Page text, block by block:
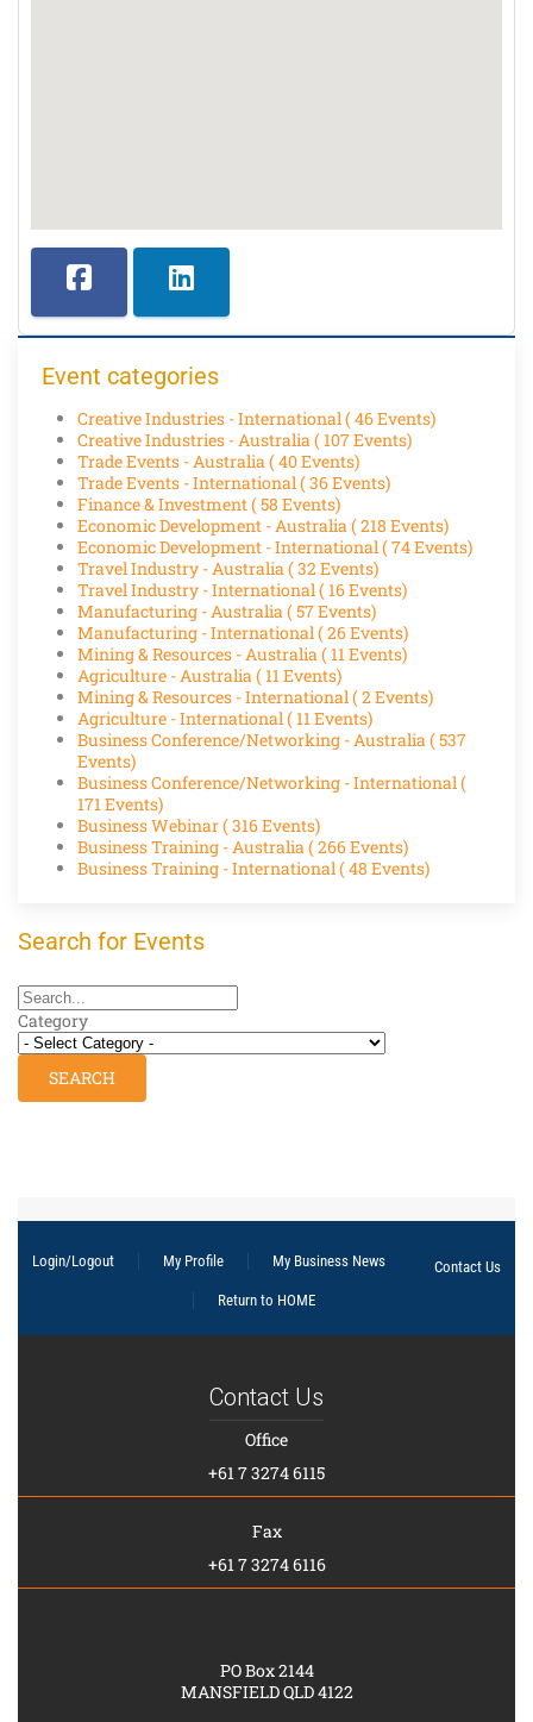
Event categories
Creative Industries - International ( 46 Events)
Creative Industries - Australia ( 107 Events)
Trade Events - Australia ( 40 Events)
Trade Events - International ( 36 Events)
Finance & Investment( 58 Events)
Economic Development - Australia ( 218 Events)
Economic Development - International ( 74 Events)
Travel Industry - Australia ( 32 Events)
Travel Industry - International ( 16 Events)
Manufacturing - Australia ( 57 Events)
Manufacturing - International ( 26 Events)
Mining & Resources - Australia ( 11 Events)
Agriculture - Australia ( 11 Events)
Mining & Resources - International ( 2 Events)
Agriculture - International ( 11 Events)
Business Conference/Networking - Australia ( 537
Events)
Business Conference/Networking - International (
171 Events)
Business Webinar( 316 Events)
Business Training - Australia ( 266 Events)
Business Training - International ( 48 Events)
Search for Events
Category
Login/Logout My Profile My Business News
Contact Us
Return to HOME
Contact Us
Office
+61 7 3274 6115
Fax
+61 7 3274 6116
PO Box 2144
MANSFIELD QLD 4122